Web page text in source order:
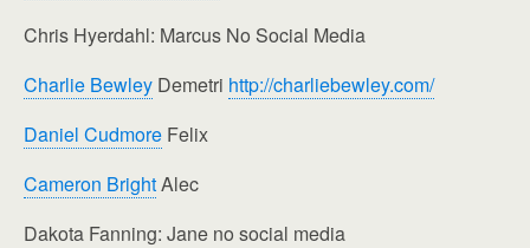
Chris Hyerdahl: Marcus No Social Media
Charlie Bewley Demetri http://charliebewley.com/
Daniel Cudmore Felix
Cameron BrightAlec
Dakota Fanning: Jane no social media